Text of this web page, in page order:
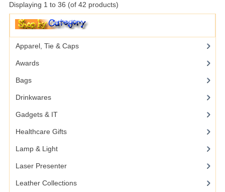
Displaying 1 to 36 (of 42 products)
Apparel, Tie & Caps
Awards
Bags
Drinkwares
Gadgets & IT
Healthcare Gifts
Lamp & Light
Laser Presenter
Leather Collections